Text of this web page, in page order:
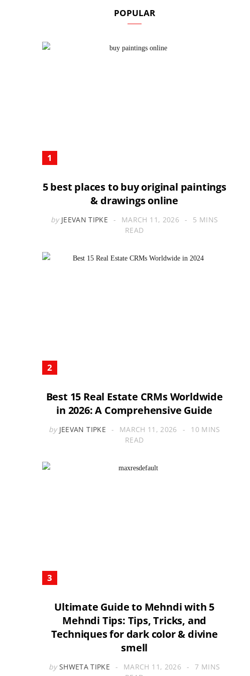
POPULAR
5 best places to buy original paintings
& drawings online
by JEEVAN TIPKE MARCH 11, 2026
5 MINS
READ
Best 15 Real Estate CRMs Worldwide
in 2026: A Comprehensive Guide
by JEEVAN TIPKE MARCH 11, 2026
10 MINS
READ
Ultimate Guide to Mehndi with 5
Mehndi Tips: Tips, Tricks, and
Techniques for dark color & divine
smell
by SHWETA TIPKE MARCH 11, 2026
7 MINS